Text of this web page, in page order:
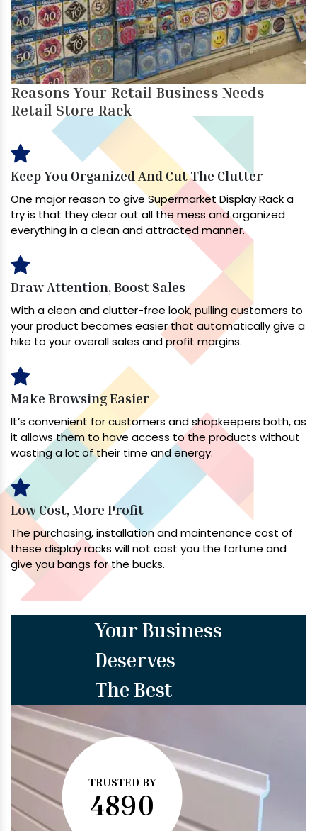
Reasons Your Retail Business Needs
Retail Store Rack
Keep You Organized And Cut The Clutter
One major reason to give Supermarket Display Rack a
try is that they clear out all the mess and organized
everything in a clean and attracted manner.
Draw Attention, Boost Sales
With a clean and clutter-free look, pulling customers to
your product becomes easier that automatically give a
hike to your overall sales and profit margins.
Make Browsing Easier
It’s convenient for customers and shopkeepers both, as
it allows them to have access to the products without
wasting a lot of their time and energy.
Low Cost, More Profit
The purchasing, installation and maintenance cost of
these display racks will not cost you the fortune and
give you bangs for the bucks.
Your Business
Deserves
The Best
TRUSTED BY
4890